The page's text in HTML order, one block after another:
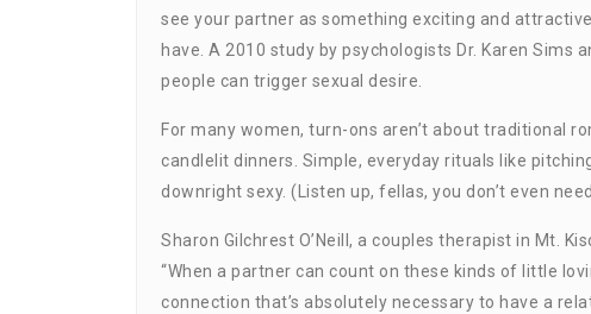
see your partner as something exciting and
have. A 2010 study by psychologists Dr. Karen
people can trigger sexual desire.
For many women, turn-ons aren’t about traditional
candlelit dinners. Simple, everyday rituals like
downright sexy. (Listen up, fellas, you don’t even
Sharon Gilchrest O’Neill, a couples therapist in Mt.
“When a partner can count on these kinds of little
connection that’s absolutely necessary to have a